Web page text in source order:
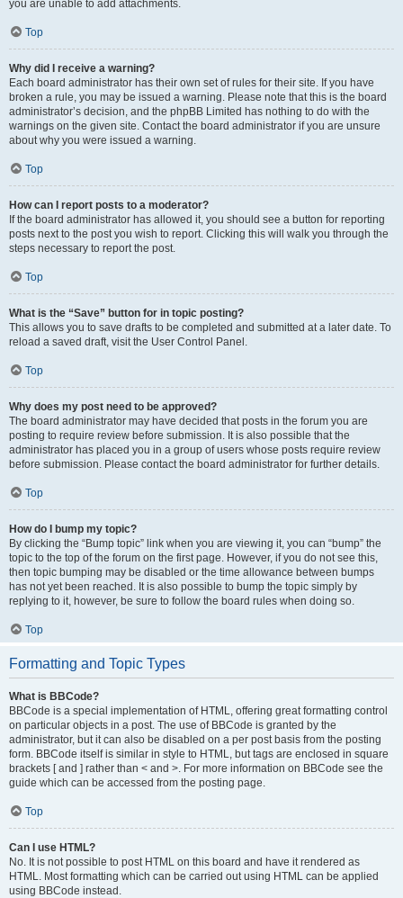
you are unable to add attachments.
Top
Why did I receive a warning?
Each board administrator has their own set of rules for their site. If you have
broken a rule, you may be issued a warning. Please note that this is the board
administrator’s decision, and the phpBB Limited has nothing to do with the
warnings on the given site. Contact the board administrator if you are unsure
about why you were issued a warning.
Top
How can I report posts to a moderator?
If the board administrator has allowed it, you should see a button for reporting
posts next to the post you wish to report. Clicking this will walk you through the
steps necessary to report the post.
Top
What is the “Save” button for in topic posting?
This allows you to save drafts to be completed and submitted at a later date. To
reload a saved draft, visit the User Control Panel.
Top
Why does my post need to be approved?
The board administrator may have decided that posts in the forum you are
posting to require review before submission. It is also possible that the
administrator has placed you in a group of users whose posts require review
before submission. Please contact the board administrator for further details.
Top
How do I bump my topic?
By clicking the “Bump topic” link when you are viewing it, you can “bump” the
topic to the top of the forum on the first page. However, if you do not see this,
then topic bumping may be disabled or the time allowance between bumps
has not yet been reached. It is also possible to bump the topic simply by
replying to it, however, be sure to follow the board rules when doing so.
Top
Formatting and Topic Types
What is BBCode?
BBCode is a special implementation of HTML, offering great formatting control
on particular objects in a post. The use of BBCode is granted by the
administrator, but it can also be disabled on a per post basis from the posting
form. BBCode itself is similar in style to HTML, but tags are enclosed in square
brackets [ and ] rather than < and >. For more information on BBCode see the
guide which can be accessed from the posting page.
Top
Can I use HTML?
No. It is not possible to post HTML on this board and have it rendered as
HTML. Most formatting which can be carried out using HTML can be applied
using BBCode instead.